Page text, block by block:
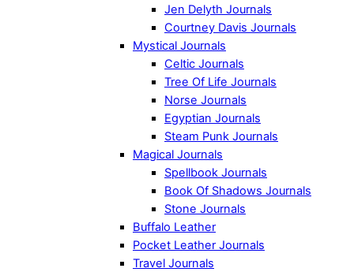
Jen Delyth Journals
Courtney Davis Journals
Mystical Journals
Celtic Journals
Tree Of Life Journals
Norse Journals
Egyptian Journals
Steam Punk Journals
Magical Journals
Spellbook Journals
Book Of Shadows Journals
Stone Journals
Buffalo Leather
Pocket Leather Journals
Travel Journals